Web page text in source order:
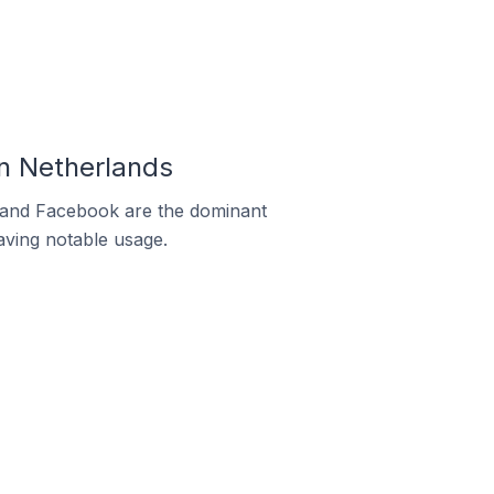
Netherlands
Facebook are the dominant
notable usage.